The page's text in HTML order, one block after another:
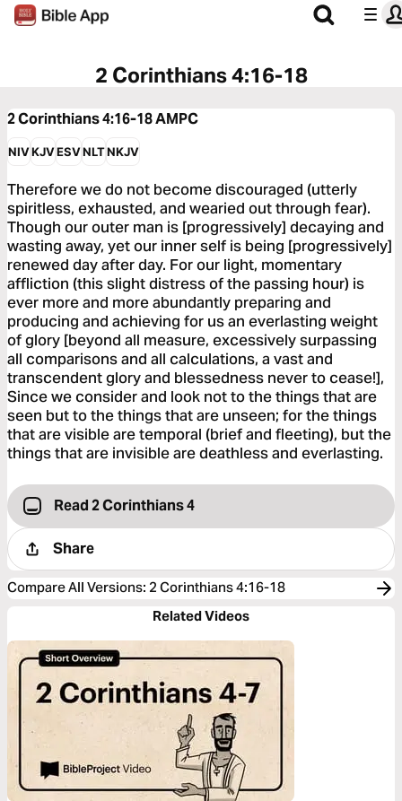
2 Corinthians 4:16-18
2 Corinthians 4:16-18AMPC
NIVKJVESVNLTNKJV
Therefore we do not become discouraged (utterly
spiritless, exhausted, and wearied out through fear).
Though our outer man is [progressively] decaying and
wasting away, yet our inner self is being [progressively]
renewed day after day. For our light, momentary
affliction (this slight distress of the passing hour) is
ever more and more abundantly preparing and
producing and achieving for us an everlasting weight
of glory [beyond all measure, excessively surpassing
all comparisons and all calculations, a vast and
transcendent glory and blessedness never to cease!],
Since we consider and look not to the things that are
seen but to the things that are unseen; for the things
that are visible are temporal (brief and fleeting), but the
things that are invisible are deathless and everlasting.
Read 2 Corinthians 4
Share
Compare All Versions: 2 Corinthians 4:16-18
Related Videos